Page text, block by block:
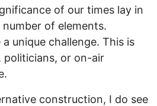
of our times lay in
of elements.
unique challenge. This is
or on-air
construction, I do see